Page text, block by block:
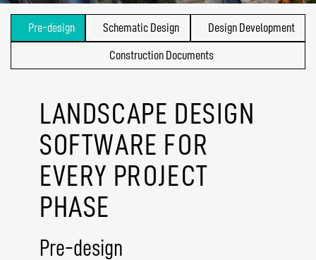
Pre-design Schematic Design Design Development
Construction Documents
LANDSCAPE DESIGN
SOFTWARE FOR
EVERY PROJECT
PHASE
Pre-design